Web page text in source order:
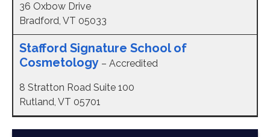
36 Oxbow Drive
Bradford, VT 05033
Stafford Signature School of
Cosmetology – Accredited
8 Stratton Road Suite 100
Rutland, VT 05701